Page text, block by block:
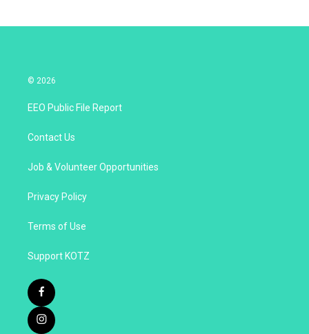
© 2026
EEO Public File Report
Contact Us
Job & Volunteer Opportunities
Privacy Policy
Terms of Use
Support KOTZ